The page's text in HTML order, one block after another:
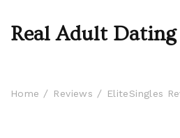
Real Adult Dating
Home Reviews EliteSingles